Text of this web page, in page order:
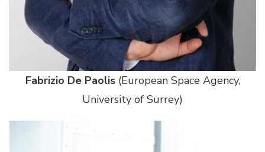
Fabrizio De Paolis (European Space Agency,
University of Surrey)